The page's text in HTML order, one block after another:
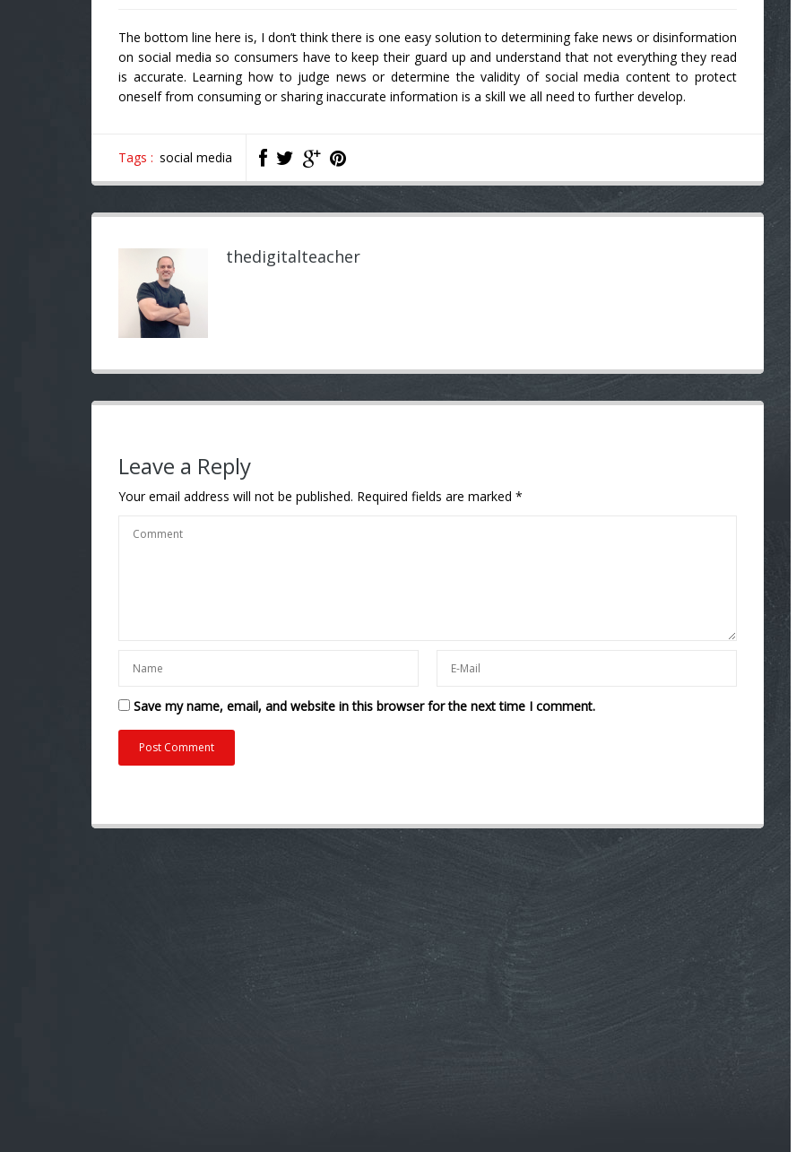
The bottom line here is, I don’t think there is one easy solution to determining fake news or disinformation
on social media so consumers have to keep their guard up and understand that not everything they read
is accurate. Learning how to judge news or determine the validity of social media content to protect
oneself from consuming or sharing inaccurate information is a skill we all need to further develop.
Tags : social media
thedigitalteacher
Leave a Reply
Your email address will not be published. Required fields are marked *
Save my name, email, and website in this browser for the next time I comment.